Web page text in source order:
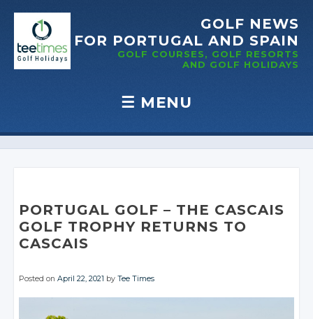
GOLF NEWS
FOR PORTUGAL AND SPAIN
GOLF COURSES, GOLF RESORTS
AND GOLF HOLIDAYS
☰ MENU
Skip to content
PORTUGAL GOLF – THE CASCAIS
GOLF TROPHY RETURNS TO
CASCAIS
Posted onApril 22, 2021 byTee Times